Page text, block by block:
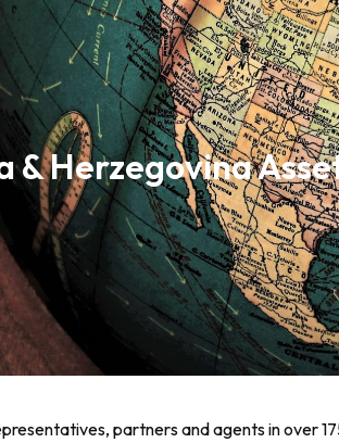
& Herzegovina
partners and agents in over